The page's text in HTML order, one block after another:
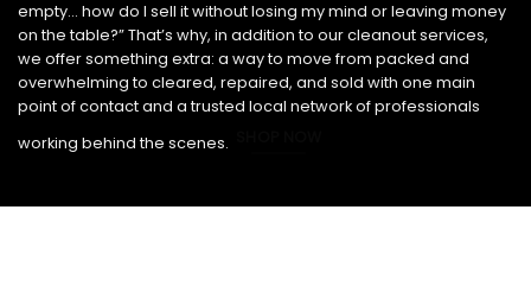
empty… how do I sell it without losing my mind or leaving money
on the table?” That’s why, in addition to our cleanout services,
we offer something extra: a way to move from packed and
overwhelming to cleared, repaired, and sold with one main
point of contact and a trusted local network of professionals
working behind the scenes.